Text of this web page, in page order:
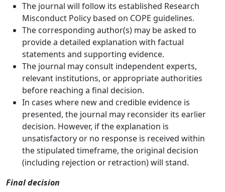
The journal will follow its established Research
Misconduct Policy based on COPE guidelines.
The corresponding author(s) may be asked to
provide a detailed explanation with factual
statements and supporting evidence.
The journal may consult independent experts,
relevant institutions, or appropriate authorities
before reaching a final decision.
In cases where new and credible evidence is
presented, the journal may reconsider its earlier
decision. However, if the explanation is
unsatisfactory or no response is received within
the stipulated timeframe, the original decision
(including rejection or retraction) will stand.
Final decision